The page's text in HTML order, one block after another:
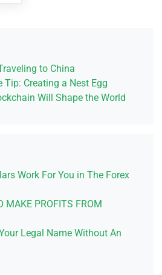
to China
Tip: Creating a Nest Egg
Will Shape the World
Work For You in The Forex
MAKE PROFITS FROM
Legal Name Without An